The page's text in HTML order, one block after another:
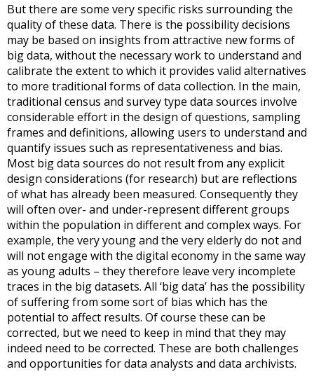
But there are some very specific risks surrounding the
quality of these data. There is the possibility decisions
may be based on insights from attractive new forms of
big data, without the necessary work to understand and
calibrate the extent to which it provides valid alternatives
to more traditional forms of data collection. In the main,
traditional census and survey type data sources involve
considerable effort in the design of questions, sampling
frames and definitions, allowing users to understand and
quantify issues such as representativeness and bias.
Most big data sources do not result from any explicit
design considerations (for research) but are reflections
of what has already been measured. Consequently they
will often over- and under-represent different groups
within the population in different and complex ways. For
example, the very young and the very elderly do not and
will not engage with the digital economy in the same way
as young adults – they therefore leave very incomplete
traces in the big datasets. All ‘big data’ has the possibility
of suffering from some sort of bias which has the
potential to affect results. Of course these can be
corrected, but we need to keep in mind that they may
indeed need to be corrected. These are both challenges
and opportunities for data analysts and data archivists.